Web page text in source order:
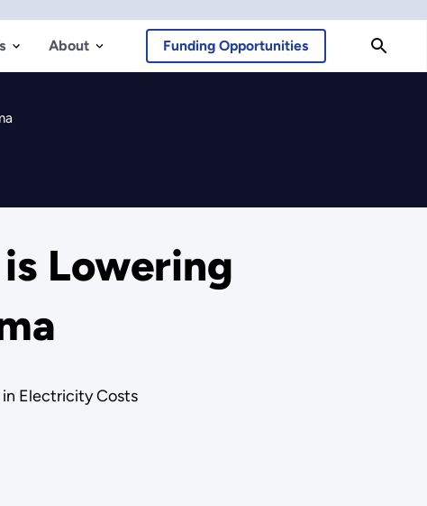
About Funding Opportunities
Lowering
in Electricity Costs